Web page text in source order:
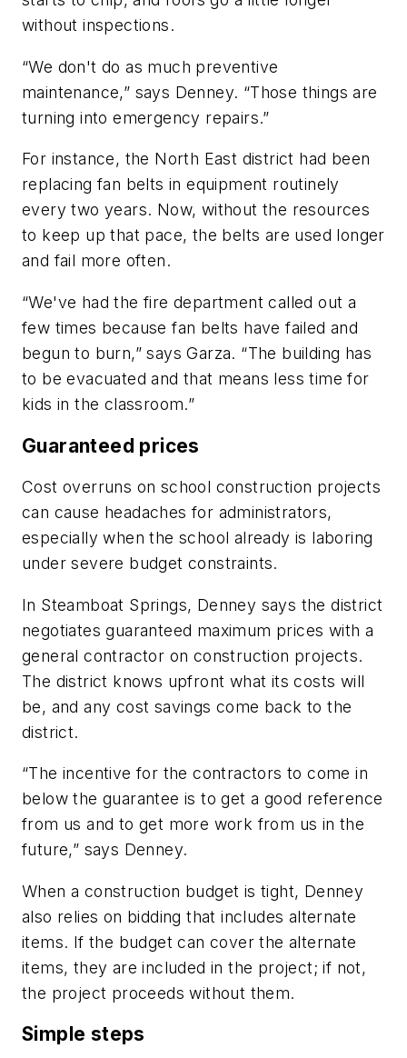
without inspections.
“We don't do as much preventive
maintenance,” says Denney. “Those things are
turning into emergency repairs.”
For instance, the North East district had been
replacing fan belts in equipment routinely
every two years. Now, without the resources
to keep up that pace, the belts are used longer
and fail more often.
“We've had the fire department called out a
few times because fan belts have failed and
begun to burn,” says Garza. “The building has
to be evacuated and that means less time for
kids in the classroom.”
Guaranteed prices
Cost overruns on school construction projects
can cause headaches for administrators,
especially when the school already is laboring
under severe budget constraints.
In Steamboat Springs, Denney says the district
negotiates guaranteed maximum prices with a
general contractor on construction projects.
The district knows upfront what its costs will
be, and any cost savings come back to the
district.
“The incentive for the contractors to come in
below the guarantee is to get a good reference
from us and to get more work from us in the
future,” says Denney.
When a construction budget is tight, Denney
also relies on bidding that includes alternate
items. If the budget can cover the alternate
items, they are included in the project; if not,
the project proceeds without them.
Simple steps